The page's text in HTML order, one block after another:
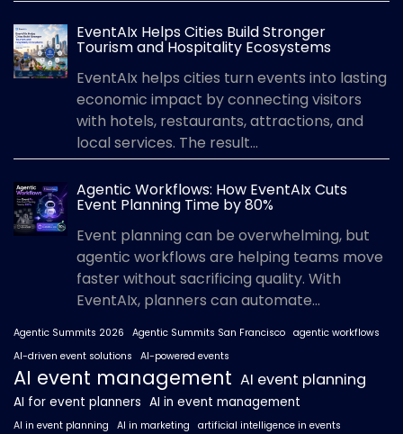
EventAIx Helps Cities Build Stronger
Tourism and Hospitality Ecosystems
EventAIx helps cities turn events into lasting
economic impact by connecting visitors
with hotels, restaurants, attractions, and
local services. The result...
Agentic Workflows: How EventAIx Cuts
Event Planning Time by 80%
Event planning can be overwhelming, but
agentic workflows are helping teams move
faster without sacrificing quality. With
EventAIx, planners can automate...
Agentic Summits 2026 Agentic Summits San Francisco agentic workflows
AI-driven event solutions
AI-powered events
AI event management AI event planning
AI for event planners AI in event management
AI in event planning AI in marketing
artificial intelligence in events